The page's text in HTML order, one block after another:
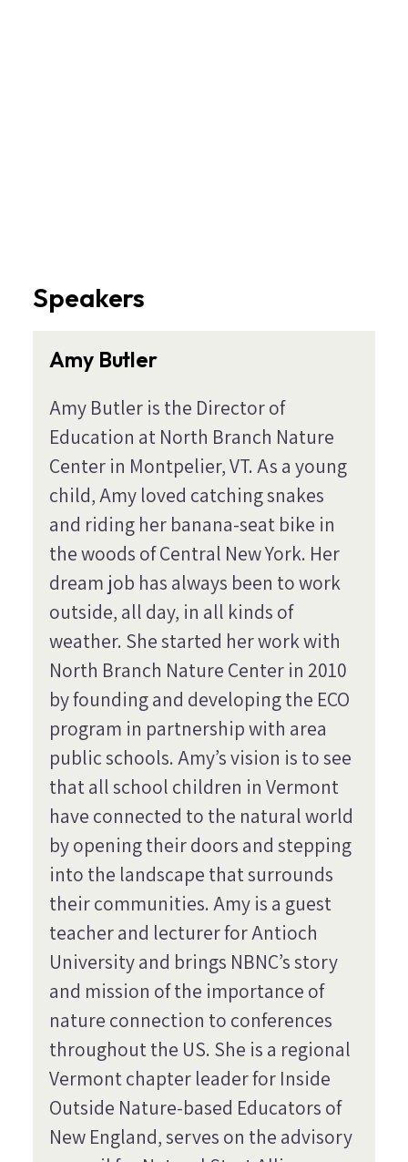
Speakers
Amy Butler
Amy Butler is the Director of
Education at North Branch Nature
Center in Montpelier, VT. As a young
child, Amy loved catching snakes
and riding her banana-seat bike in
the woods of Central New York. Her
dream job has always been to work
outside, all day, in all kinds of
weather. She started her work with
North Branch Nature Center in 2010
by founding and developing the ECO
program in partnership with area
public schools. Amy’s vision is to see
that all school children in Vermont
have connected to the natural world
by opening their doors and stepping
into the landscape that surrounds
their communities. Amy is a guest
teacher and lecturer for Antioch
University and brings NBNC’s story
and mission of the importance of
nature connection to conferences
throughout the US. She is a regional
Vermont chapter leader for Inside
Outside Nature-based Educators of
New England, serves on the advisory